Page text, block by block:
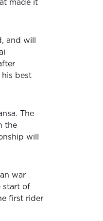
made it
and will
his best
The
the
will
war
start of
first rider